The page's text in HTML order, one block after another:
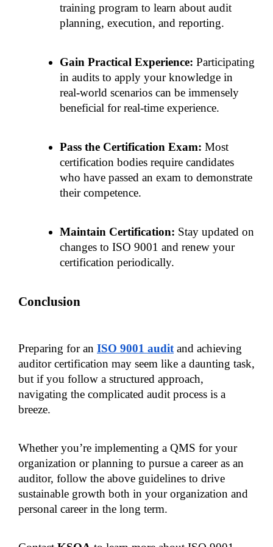
training program to learn about audit
planning, execution, and reporting.
Gain Practical Experience: Participating
in audits to apply your knowledge in
real-world scenarios can be immensely
beneficial for real-time experience.
Pass the Certification Exam: Most
certification bodies require candidates
who have passed an exam to demonstrate
their competence.
Maintain Certification: Stay updated on
changes to ISO 9001 and renew your
certification periodically.
Conclusion
Preparing for an ISO 9001 audit and achieving
auditor certification may seem like a daunting task,
but if you follow a structured approach,
navigating the complicated audit process is a
breeze.
Whether you’re implementing a QMS for your
organization or planning to pursue a career as an
auditor, follow the above guidelines to drive
sustainable growth both in your organization and
personal career in the long term.